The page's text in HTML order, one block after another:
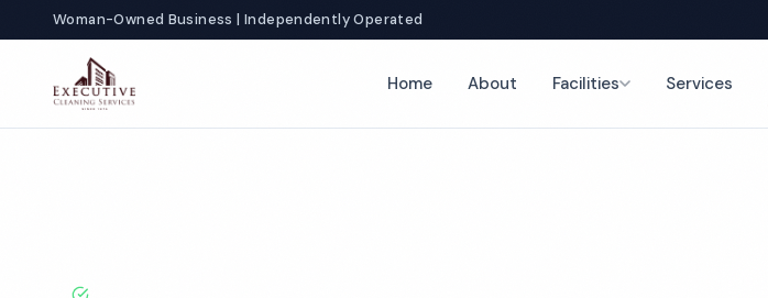
Woman-Owned Business | Independently Operated
Home About Facilities Services